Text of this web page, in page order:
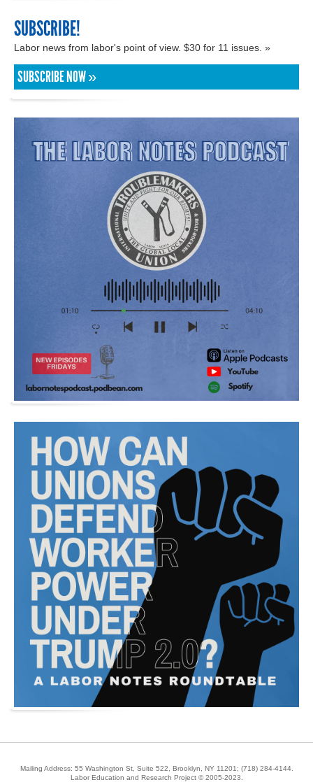
SUBSCRIBE!
Labor news from labor's point of view. $30 for 11 issues. »
SUBSCRIBE NOW »
Mailing Address: 55 Washington St, Suite 522, Brooklyn, NY 11201; (718) 284-4144.
Labor Education and Research Project © 2005-2023.